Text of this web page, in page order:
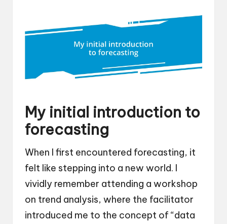
My initial introduction to
forecasting
When I first encountered forecasting, it
felt like stepping into a new world. I
vividly remember attending a workshop
on trend analysis, where the facilitator
introduced me to the concept of “data